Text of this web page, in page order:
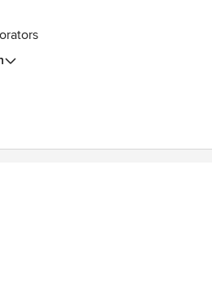
services
Show – People’s Choice
- Winner of 'Best Themed
- 2016, 2018 + 2026.